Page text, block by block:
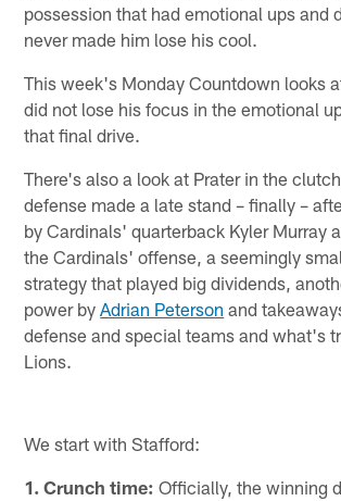
possession that had emotional ups and
never made him lose his cool.
This week's Monday Countdown looks
did not lose his focus in the emotional
that final drive.
There's also a look at Prater in the
defense made a late stand – finally –
by Cardinals' quarterback Kyler Murray
the Cardinals' offense, a seemingly
strategy that played big dividends,
power byAdrian Peterson and
defense and special teams and what's
Lions.
We start with Stafford:
1. Crunch time: Officially, the winning